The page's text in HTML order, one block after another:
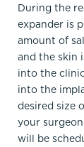
During the
expander is
amount of
and the skin
into the
into the
desired size
your
will be